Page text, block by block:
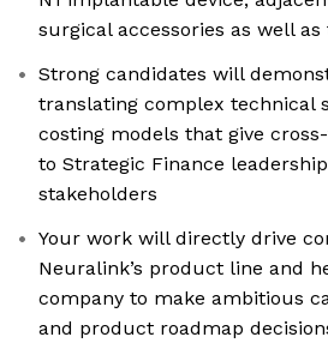
surgical accessories as well
Strong candidates will
translating complex technical
costing models that give
to Strategic Finance
stakeholders
Your work will directly drive
Neuralink’s product line and
company to make ambitious
and product roadmap